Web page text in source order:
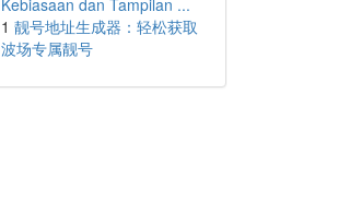
Kebiasaan dan Tampilan ...
1 靓号地址生成器：轻松获取
波场专属靓号